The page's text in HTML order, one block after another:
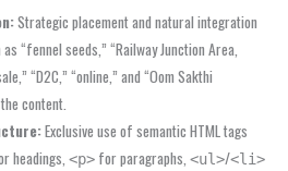
Strategic placement and natural integration
“fennel seeds,” “Railway Junction Area,
“D2C,” “online,” and “Oom Sakthi
content.
Exclusive use of semantic HTML tags
headings,<p> for paragraphs,<ul>/<li>